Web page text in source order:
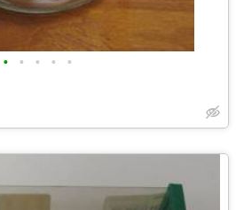
• • • • •